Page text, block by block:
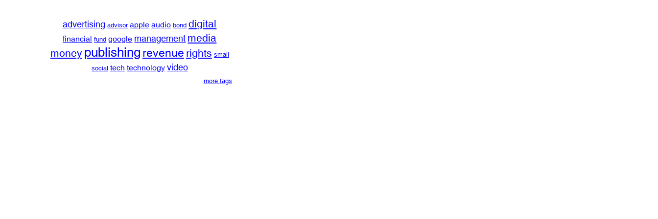
advertising advisor apple audio bond digital
financial fund google management media
money publishing revenue rights small
social tech technology video
more tags